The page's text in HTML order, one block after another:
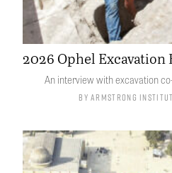
2026 Ophel
An interview with excavation
ByArmstrong